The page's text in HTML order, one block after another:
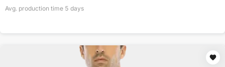
Avg. production time 5 days